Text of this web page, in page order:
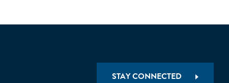
STAY CONNECTED